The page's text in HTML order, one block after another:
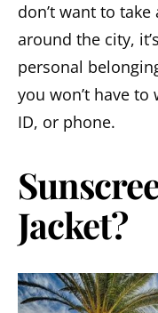
don’t want to
around the city,
personal
you won’t have
ID, or phone.
Jacket?